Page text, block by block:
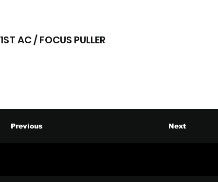
Next
Previous
1ST AC / FOCUS PULLER